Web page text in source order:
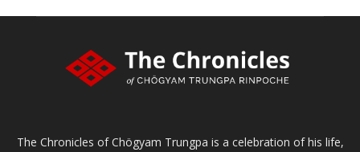
The Chronicles of Chögyam Trungpa is a celebration of his life,